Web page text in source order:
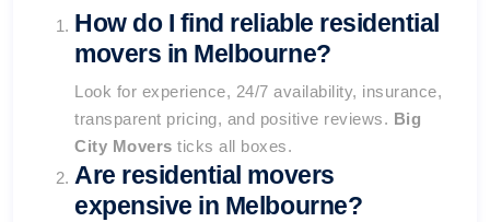
How do I find reliable residential
movers in Melbourne?
Look for experience, 24/7 availability, insurance,
transparent pricing, and positive reviews. Big
City Movers ticks all boxes.
Are residential movers
expensive in Melbourne?